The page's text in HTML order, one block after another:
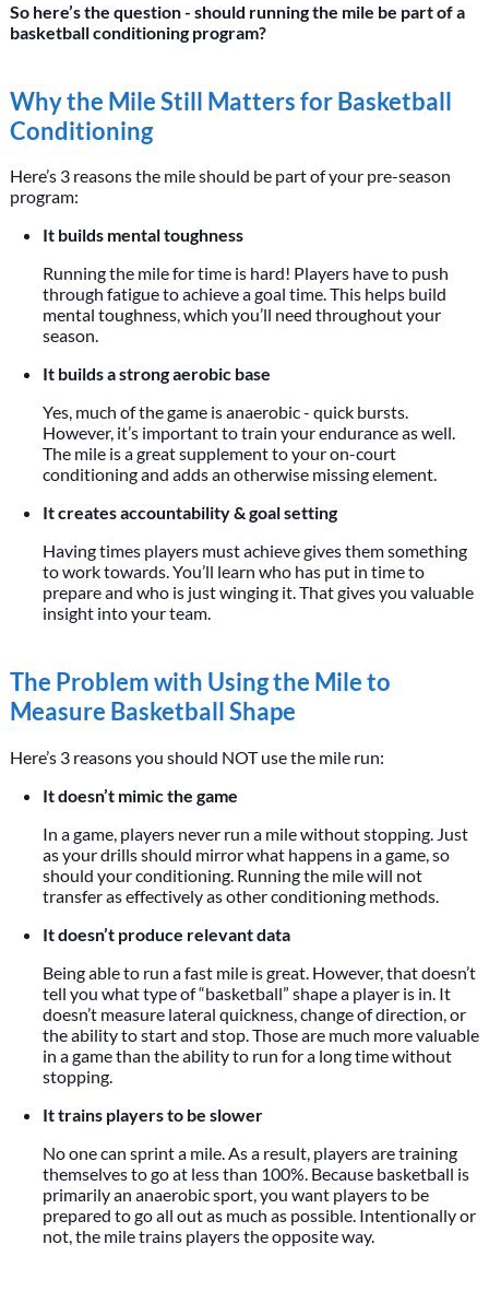
So here’s the question - should running the mile be part of a
basketball conditioning program?
Why the Mile Still Matters for Basketball
Conditioning
Here’s 3 reasons the mile should be part of your pre-season
program:
It builds mental toughness
Running the mile for time is hard! Players have to push
through fatigue to achieve a goal time. This helps build
mental toughness, which you’ll need throughout your
season.
It builds a strong aerobic base
Yes, much of the game is anaerobic - quick bursts.
However, it’s important to train your endurance as well.
The mile is a great supplement to your on-court
conditioning and adds an otherwise missing element.
It creates accountability & goal setting
Having times players must achieve gives them something
to work towards. You’ll learn who has put in time to
prepare and who is just winging it. That gives you valuable
insight into your team.
The Problem with Using the Mile to
Measure Basketball Shape
Here’s 3 reasons you should NOT use the mile run:
It doesn’t mimic the game
In a game, players never run a mile without stopping. Just
as your drills should mirror what happens in a game, so
should your conditioning. Running the mile will not
transfer as effectively as other conditioning methods.
It doesn’t produce relevant data
Being able to run a fast mile is great. However, that doesn’t
tell you what type of “basketball” shape a player is in. It
doesn’t measure lateral quickness, change of direction, or
the ability to start and stop. Those are much more valuable
in a game than the ability to run for a long time without
stopping.
It trains players to be slower
No one can sprint a mile. As a result, players are training
themselves to go at less than 100%. Because basketball is
primarily an anaerobic sport, you want players to be
prepared to go all out as much as possible. Intentionally or
not, the mile trains players the opposite way.